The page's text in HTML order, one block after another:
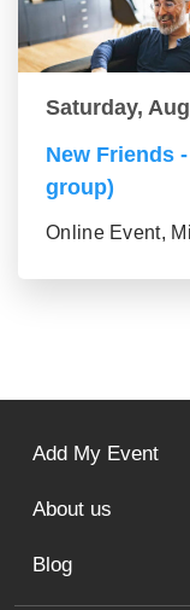
Saturday,
New Friends
group)
Online Event,
Add My Event
About us
Blog